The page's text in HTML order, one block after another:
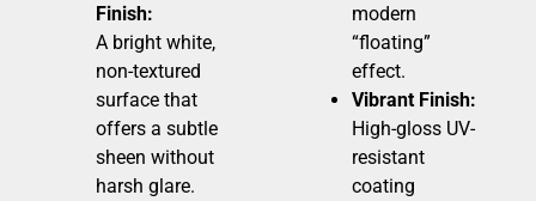
Finish:
A bright white,
non-textured
surface that
offers a subtle
sheen without
harsh glare.
modern
“floating”
effect.
Vibrant Finish:
High-gloss UV-
resistant
coating